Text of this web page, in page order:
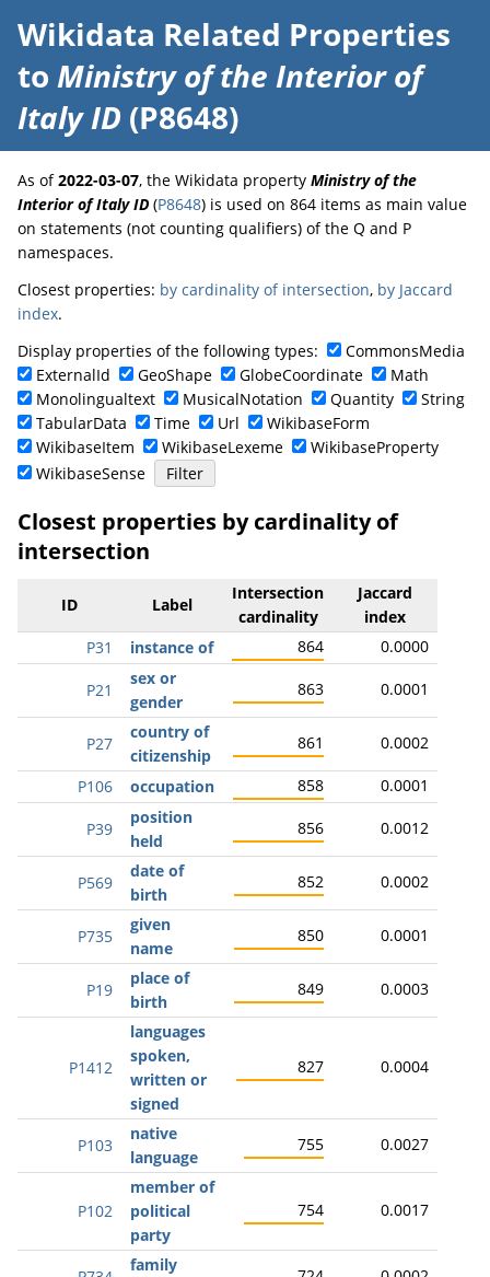
Wikidata Related Properties
to Ministry of the Interior of
Italy ID (P8648)
As of2022-03-07, the Wikidata property Ministry of the
Interior of Italy ID (P8648) is used on 864 items as main value
on statements (not counting qualifiers) of the Q and P
namespaces.
Closest properties: by cardinality of intersection, by Jaccard
index.
Display properties of the following types:
CommonsMedia
ExternalId
GeoShape GlobeCoordinate
Math
Monolingualtext
MusicalNotation Quantity
String
TabularData
Time Url
WikibaseForm
WikibaseItem
WikibaseLexeme
WikibaseProperty
WikibaseSense
Closest properties by cardinality of
intersection
ID Label
Intersection
cardinality
Jaccard
index
P31
instance of 864 0.0000
P21
sex or
gender
863 0.0001
P27
country of
citizenship
861 0.0002
P106 occupation 858 0.0001
P39
position
held
856 0.0012
P569
date of
birth
852 0.0002
P735
given
name
850 0.0001
P19
place of
birth
849 0.0003
P1412
languages
spoken,
written or
signed
827 0.0004
P103
native
language
755 0.0027
P102
member of
political
party
754 0.0017
family